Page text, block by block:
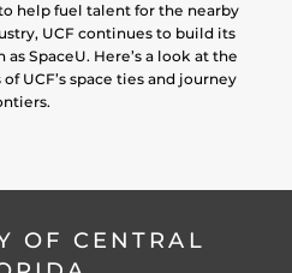
help fuel talent for the nearby
UCF continues to build its
SpaceU. Here’s a look at the
UCF’s space ties and journey
OF CENTRAL